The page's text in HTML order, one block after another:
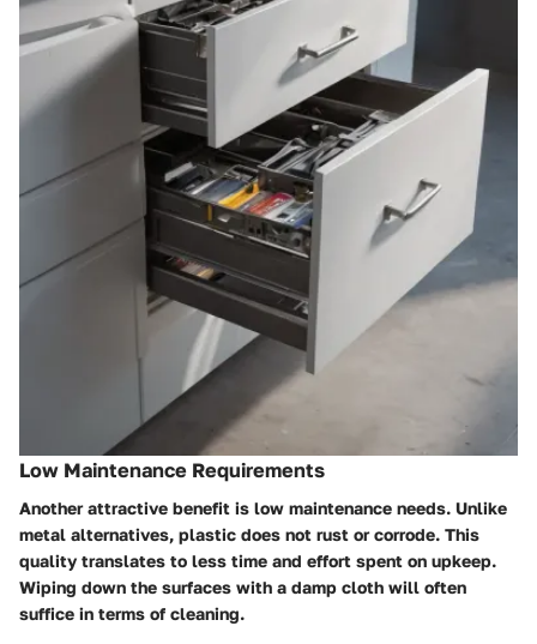
Low Maintenance Requirements
Another attractive benefit is low maintenance needs. Unlike
metal alternatives, plastic does not rust or corrode. This
quality translates to less time and effort spent on upkeep.
Wiping down the surfaces with a damp cloth will often
suffice in terms of cleaning.